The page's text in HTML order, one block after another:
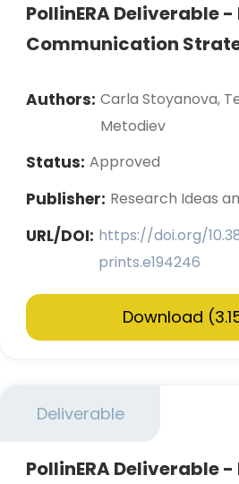
PollinERA Deliverable -
Communication
Authors: Carla Stoyanova,
Metodiev
Status: Approved
Publisher: Research Ideas
URL/DOI: https://doi.org/
prints.e194246
Download
Deliverable
PollinERA Deliverable -